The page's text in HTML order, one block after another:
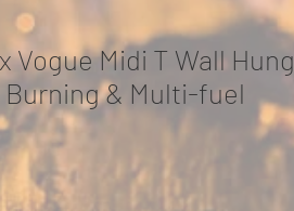
Vogue Midi T Wall Hung
Burning & Multi-fuel